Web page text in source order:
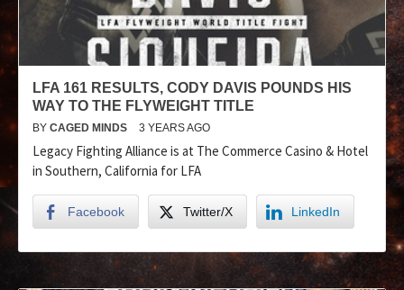
LFA 161 RESULTS, CODY DAVIS POUNDS HIS
WAY TO THE FLYWEIGHT TITLE
BY CAGED MINDS 3 YEARS AGO
Legacy Fighting Alliance is at The Commerce Casino & Hotel
in Southern, California for LFA
Facebook Twitter/X LinkedIn